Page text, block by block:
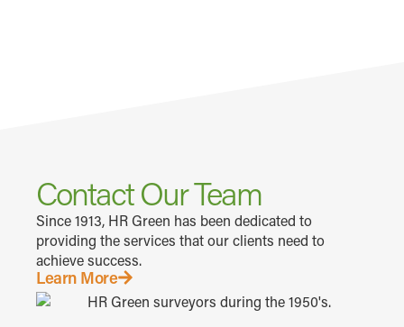
Contact Our Team
Since 1913, HR Green has been dedicated to
providing the services that our clients need to
achieve success.
Learn More